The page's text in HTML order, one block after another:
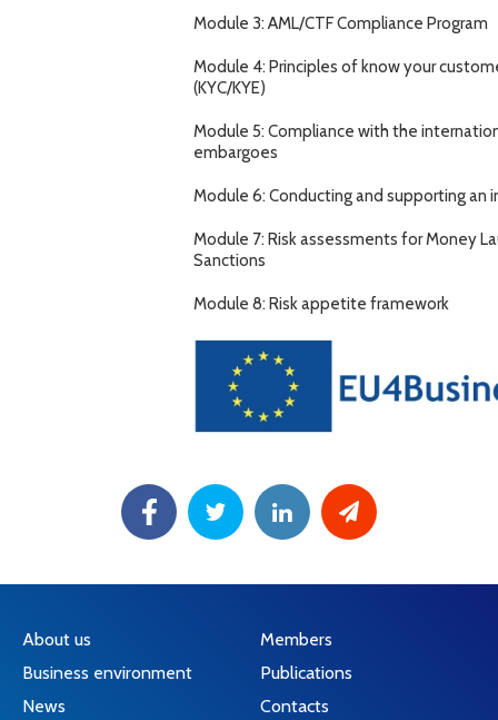
Module 3: AML/CTF Compliance Program
Module 4: Principles of know your
(KYC/KYE)
Module 5: Compliance with the
embargoes
Module 6: Conducting and supporting an
Module 7: Risk assessments for Money
Sanctions
Module 8: Risk appetite framework
About us
Business environment
News
Members
Publications
Contacts